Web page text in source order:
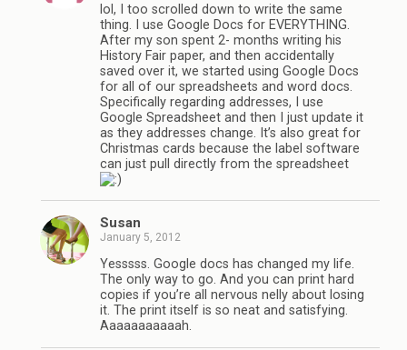
lol, I too scrolled down to write the same
thing. I use Google Docs for EVERYTHING.
After my son spent 2- months writing his
History Fair paper, and then accidentally
saved over it, we started using Google Docs
for all of our spreadsheets and word docs.
Specifically regarding addresses, I use
Google Spreadsheet and then I just update it
as they addresses change. It’s also great for
Christmas cards because the label software
can just pull directly from the spreadsheet
Susan
January 5, 2012
Yesssss. Google docs has changed my life.
The only way to go. And you can print hard
copies if you’re all nervous nelly about losing
it. The print itself is so neat and satisfying.
Aaaaaaaaaaah.